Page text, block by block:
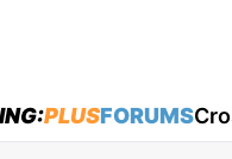
PLUSFORUMS